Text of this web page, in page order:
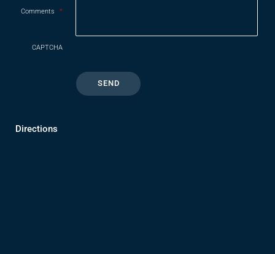
Comments *
CAPTCHA
Directions